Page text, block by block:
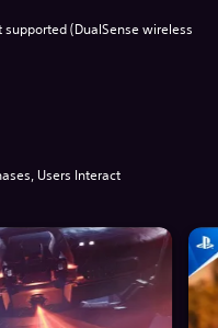
(DualSense wireless
Users Interact